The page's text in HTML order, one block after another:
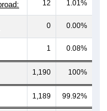
0 0.00%
1 0.08%
1,190 100%
1,189 99.92%
1 0.08%